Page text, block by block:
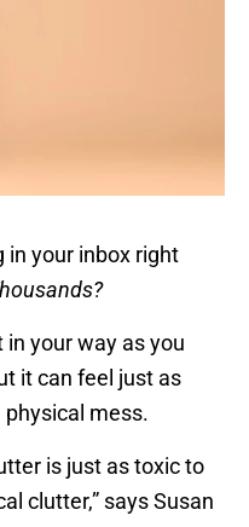
in your inbox right
in your way as you
it can feel just as
mess.
is just as toxic to
clutter,” says Susan